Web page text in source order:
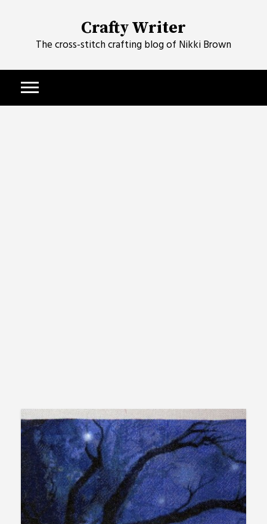
Crafty Writer
The cross-stitch crafting blog of Nikki Brown